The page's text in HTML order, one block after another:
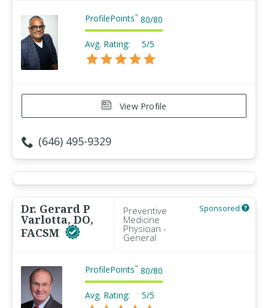
ProfilePoints™ 80/80
Avg. Rating: 5/5
View Profile
(646) 495-9329
Dr. Gerard P
Varlotta, DO,
FACSM
Preventive
Medicine
Physician -
General
Sponsored
ProfilePoints™ 80/80
Avg. Rating: 5/5